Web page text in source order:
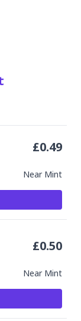
Near Mint
£0.49
Near Mint
£0.50